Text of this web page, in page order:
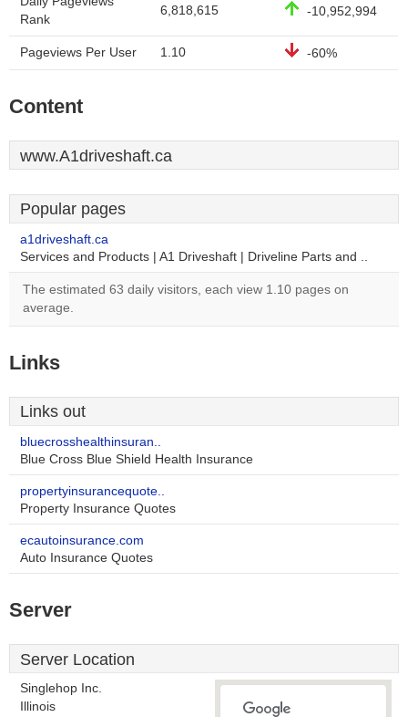
Rank
6,818,615 -10,952,994
Pageviews Per User 1.10 -60%
Content
www.A1driveshaft.ca
Popular pages
a1driveshaft.ca
Services and Products | A1 Driveshaft | Driveline Parts and ..
The estimated 63 daily visitors, each view 1.10 pages on
average.
Links
Links out
bluecrosshealthinsuran..
Blue Cross Blue Shield Health Insurance
propertyinsurancequote..
Property Insurance Quotes
ecautoinsurance.com
Auto Insurance Quotes
Server
Server Location
Singlehop Inc.
Illinois